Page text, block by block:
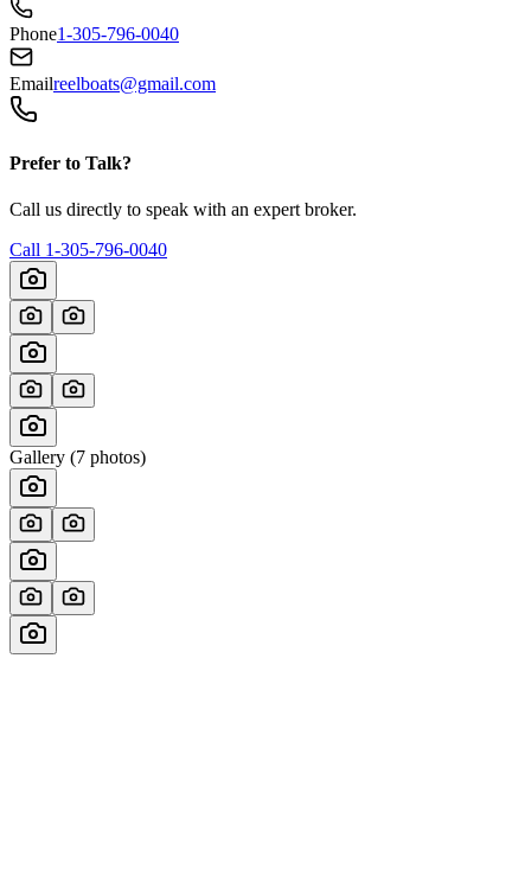
Phone1-305-796-0040
Emailreelboats@gmail.com
Prefer to Talk?
Call us directly to speak with an expert broker.
Call 1-305-796-0040
Gallery (7 photos)